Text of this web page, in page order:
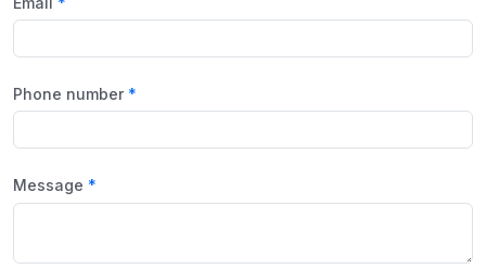
Phone number
Message